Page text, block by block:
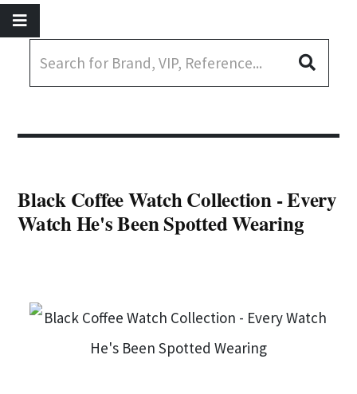
Black Coffee Watch Collection - Every
Watch He's Been Spotted Wearing